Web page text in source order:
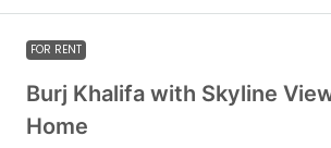
FOR RENT
Burj Khalifa with Skyline
Home